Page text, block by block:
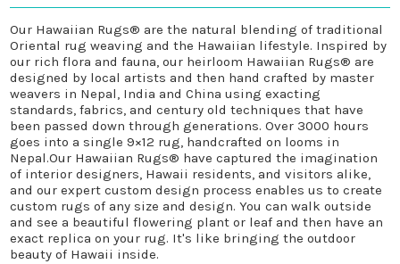
Our Hawaiian Rugs® are the natural blending of traditional
Oriental rug weaving and the Hawaiian lifestyle. Inspired by
our rich flora and fauna, our heirloom Hawaiian Rugs® are
designed by local artists and then hand crafted by master
weavers in Nepal, India and China using exacting
standards, fabrics, and century old techniques that have
been passed down through generations. Over 3000 hours
goes into a single 9×12 rug, handcrafted on looms in
Nepal.Our Hawaiian Rugs® have captured the imagination
of interior designers, Hawaii residents, and visitors alike,
and our expert custom design process enables us to create
custom rugs of any size and design. You can walk outside
and see a beautiful flowering plant or leaf and then have an
exact replica on your rug. It's like bringing the outdoor
beauty of Hawaii inside.